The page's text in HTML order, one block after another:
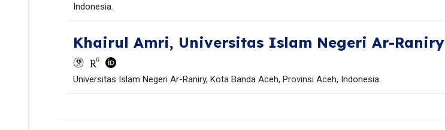
Indonesia.
Khairul Amri, Universitas Islam Negeri Ar-Raniry
Universitas Islam Negeri Ar-Raniry, Kota Banda Aceh, Provinsi Aceh, Indonesia.